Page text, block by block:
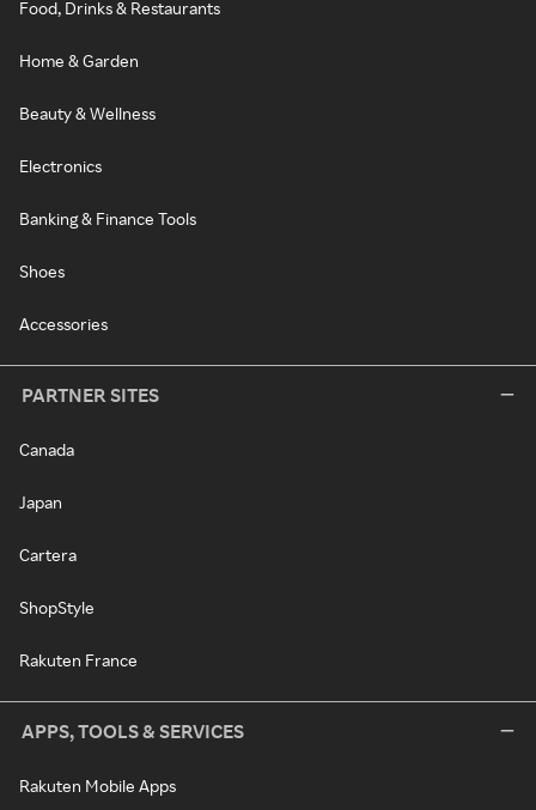
Food, Drinks & Restaurants
Home & Garden
Beauty & Wellness
Electronics
Banking & Finance Tools
Shoes
Accessories
PARTNER SITES
Canada
Japan
Cartera
ShopStyle
Rakuten France
APPS, TOOLS & SERVICES
Rakuten Mobile Apps